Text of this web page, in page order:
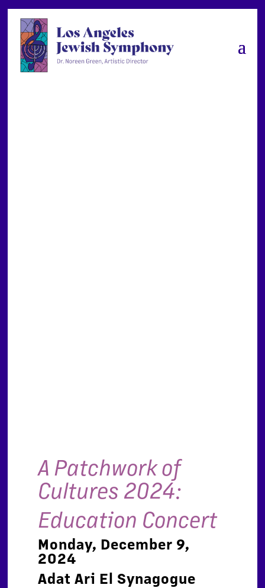
A Patchwork of
Cultures 2024:
Education Concert
Monday, December 9,
2024
Adat Ari El Synagogue